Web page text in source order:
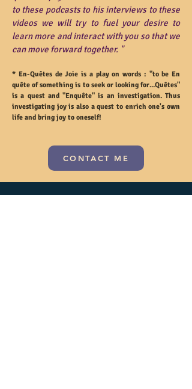
to these podcasts to his interviews to these
videos we will try to fuel your desire to
learn more and interact with you so that we
can move forward together. "
* En-Quêtes de Joie is a play on words : "to be En
quête of something is to seek or looking for...Quêtes"
is a quest and "Enquête" is an investigation. Thus
investigating joy is also a quest to enrich one's own
life and bring joy to oneself!
CONTACT ME